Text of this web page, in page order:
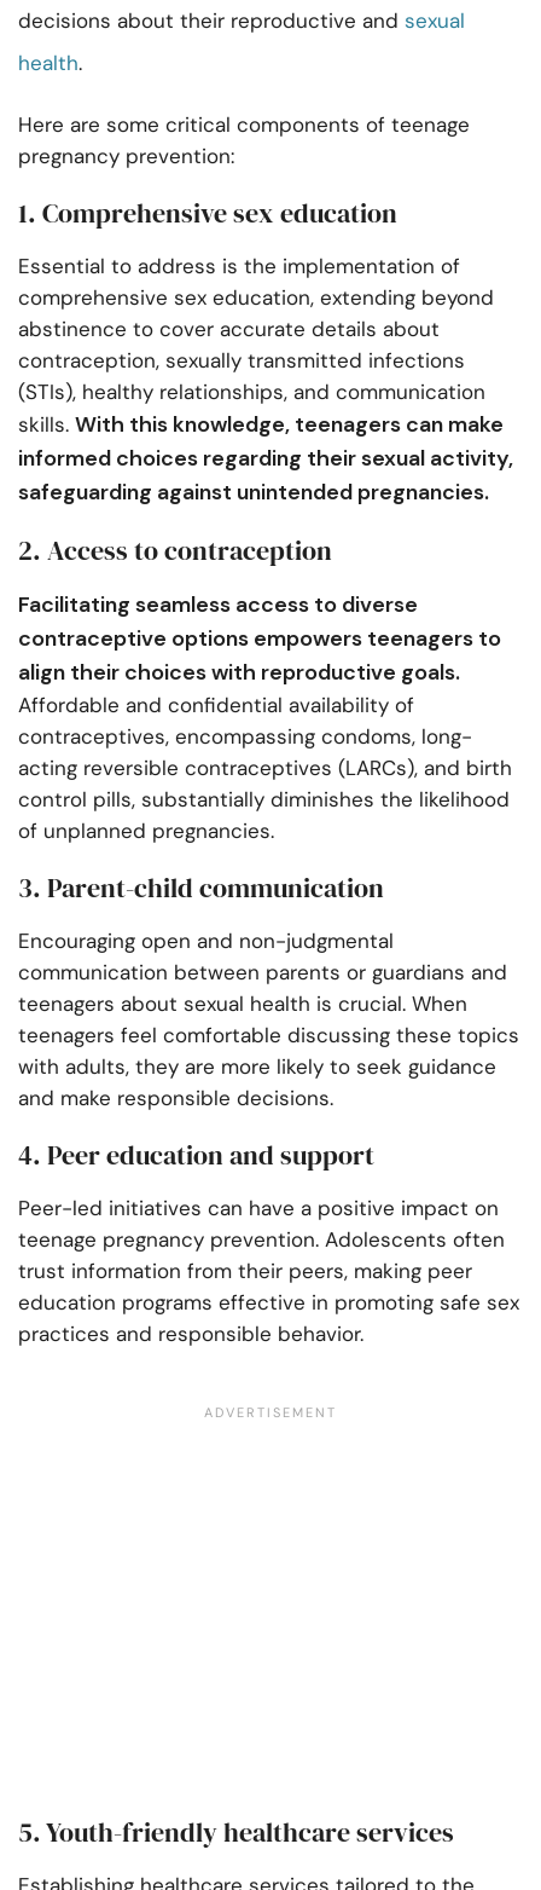
decisions about their reproductive and sexual
health.
Here are some critical components of teenage
pregnancy prevention:
1. Comprehensive sex education
Essential to address is the implementation of
comprehensive sex education, extending beyond
abstinence to cover accurate details about
contraception, sexually transmitted infections
(STIs), healthy relationships, and communication
skills. With this knowledge, teenagers can make
informed choices regarding their sexual activity,
safeguarding against unintended pregnancies.
2. Access to contraception
Facilitating seamless access to diverse
contraceptive options empowers teenagers to
align their choices with reproductive goals.
Affordable and confidential availability of
contraceptives, encompassing condoms, long-
acting reversible contraceptives (LARCs), and birth
control pills, substantially diminishes the likelihood
of unplanned pregnancies.
3. Parent-child communication
Encouraging open and non-judgmental
communication between parents or guardians and
teenagers about sexual health is crucial. When
teenagers feel comfortable discussing these topics
with adults, they are more likely to seek guidance
and make responsible decisions.
4. Peer education and support
Peer-led initiatives can have a positive impact on
teenage pregnancy prevention. Adolescents often
trust information from their peers, making peer
education programs effective in promoting safe sex
practices and responsible behavior.
5. Youth-friendly healthcare services